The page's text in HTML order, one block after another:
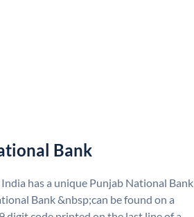
Bank
has a unique Punjab National Bank
Bank &nbsp;can be found on a